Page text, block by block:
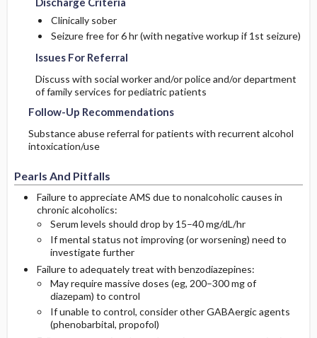
Clinically sober
Seizure free for 6 hr (with negative workup if 1st seizure)
Issues For Referral
Discuss with social worker and/or police and/or department
of family services for pediatric patients
Follow-Up Recommendations
Substance abuse referral for patients with recurrent alcohol
intoxication/use
Pearls And Pitfalls
Failure to appreciate AMS due to nonalcoholic causes in
chronic alcoholics:
Serum levels should drop by 15–40 mg/dL/hr
If mental status not improving (or worsening) need to
investigate further
Failure to adequately treat with benzodiazepines:
May require massive doses (eg, 200–300 mg of
diazepam) to control
If unable to control, consider other GABAergic agents
(phenobarbital, propofol)